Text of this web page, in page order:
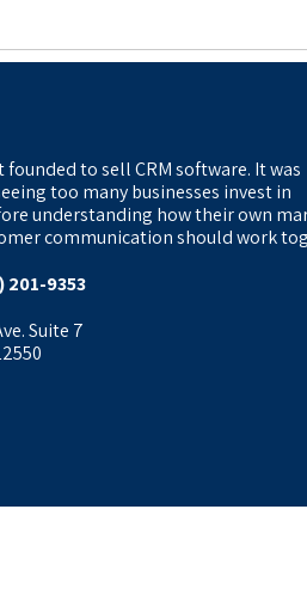
founded to sell CRM software. It was
too many businesses invest in
understanding how their own
communication should work
201-9353
Suite 7